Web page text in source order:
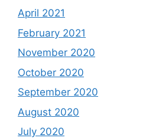
April 2021
February 2021
November 2020
October 2020
September 2020
August 2020
July 2020